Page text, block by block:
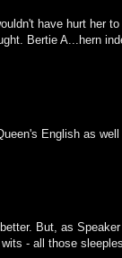
have hurt her
Bertie A...hern
English as
But, as
- all those